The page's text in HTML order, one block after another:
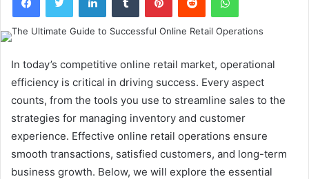
In today’s competitive online retail market, operational
efficiency is critical in driving success. Every aspect
counts, from the tools you use to streamline sales to the
strategies for managing inventory and customer
experience. Effective online retail operations ensure
smooth transactions, satisfied customers, and long-term
business growth. Below, we will explore the essential